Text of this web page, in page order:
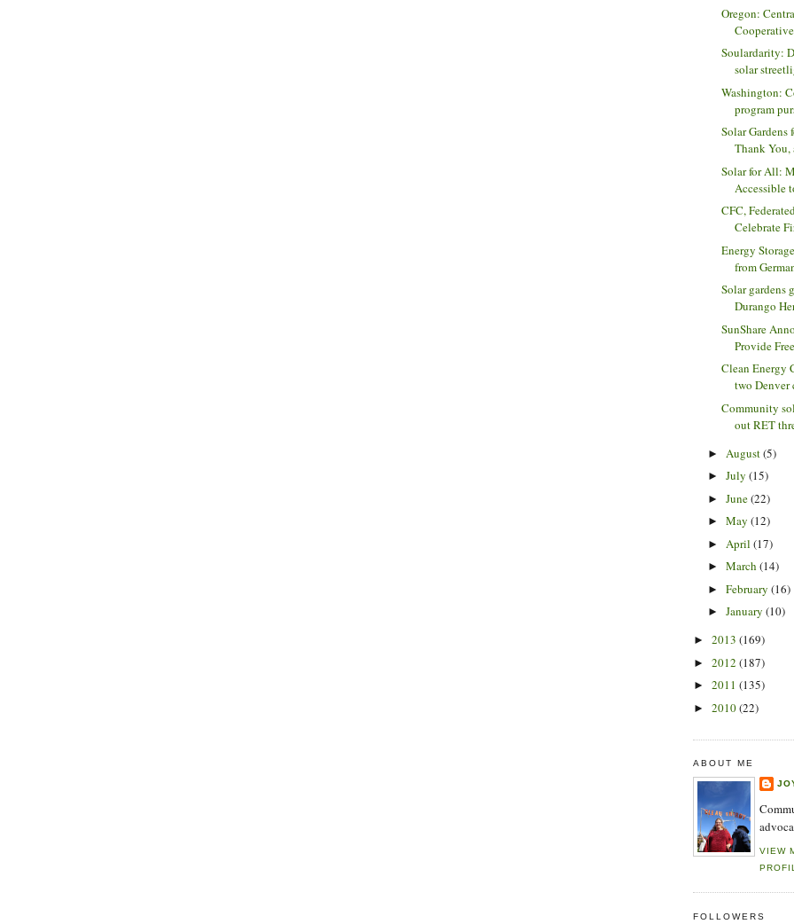
Oregon:
Soulardarity:
solar
Washington:
program
Solar Gardens
Thank You,
Solar for All:
Accessible
CFC,
Celebrate
Energy
from
Solar gardens
Durango
SunShare
Provide
Clean Energy
two Denver
Community
out RET
► August(5)
► July (15)
► June(22)
► May (12)
► April (17)
► March (14)
► February (16)
► January (10)
► 2013 (169)
► 2012 (187)
► 2011 (135)
► 2010(22)
ABOUT ME
VIEW
FOLLOWERS